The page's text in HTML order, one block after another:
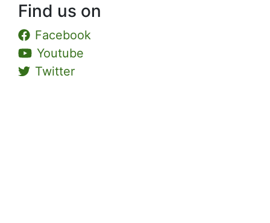
Find us on
Facebook
Youtube
Twitter